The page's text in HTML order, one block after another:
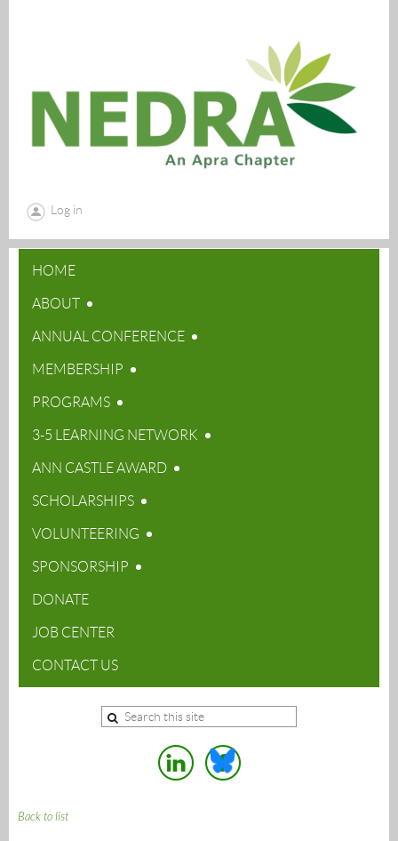
Log in
HOME
ABOUT
ANNUAL CONFERENCE
MEMBERSHIP
PROGRAMS
3-5 LEARNING NETWORK
ANN CASTLE AWARD
SCHOLARSHIPS
VOLUNTEERING
SPONSORSHIP
DONATE
JOB CENTER
CONTACT US
Back to list